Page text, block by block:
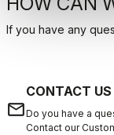
If you have any
email
CONTACT US
Do you have a
Contact our